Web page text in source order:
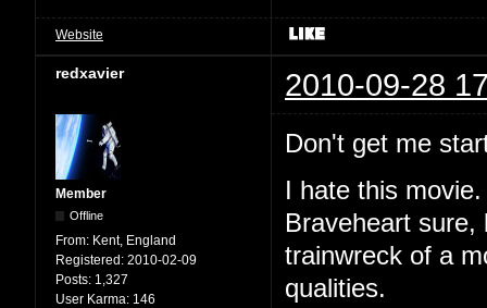
Website
redxavier 2010-09-28
Member
Offline
From: Kent, England
Registered: 2010-02-09
Posts: 1,327
User Karma: 146
Don't get me
I hate this
Braveheart
trainwreck of a
qualities.